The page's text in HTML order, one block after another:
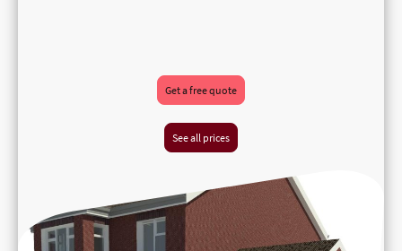
Get a free quote
See all prices